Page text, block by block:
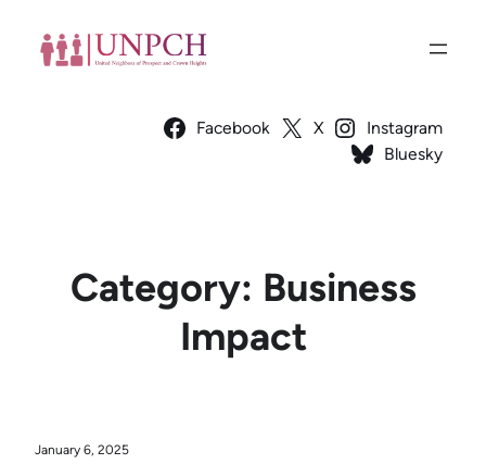
Facebook X
Instagram
Bluesky
Category: Business
Impact
January 6, 2025